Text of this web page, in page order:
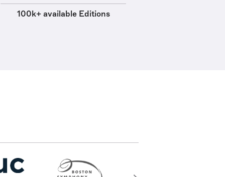
100k+ available Editions